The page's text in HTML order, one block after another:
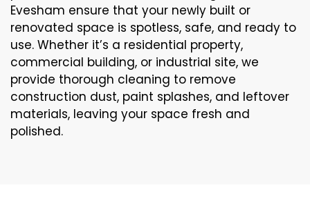
Evesham ensure that your newly built or
renovated space is spotless, safe, and ready to
use. Whether it’s a residential property,
commercial building, or industrial site, we
provide thorough cleaning to remove
construction dust, paint splashes, and leftover
materials, leaving your space fresh and
polished.